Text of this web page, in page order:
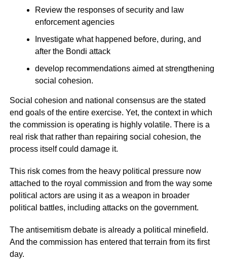
Review the responses of security and law
enforcement agencies
Investigate what happened before, during, and
after the Bondi attack
develop recommendations aimed at strengthening
social cohesion.
Social cohesion and national consensus are the stated
end goals of the entire exercise. Yet, the context in which
the commission is operating is highly volatile. There is a
real risk that rather than repairing social cohesion, the
process itself could damage it.
This risk comes from the heavy political pressure now
attached to the royal commission and from the way some
political actors are using it as a weapon in broader
political battles, including attacks on the government.
The antisemitism debate is already a political minefield.
And the commission has entered that terrain from its first
day.